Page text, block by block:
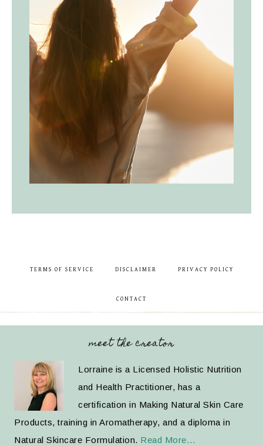
TERMS OF SERVICE DISCLAIMER PRIVACY POLICY
CONTACT
meet the creator
Lorraine is a Licensed Holistic Nutrition
and Health Practitioner, has a
certification in Making Natural Skin Care
Products, training in Aromatherapy, and a diploma in
Natural Skincare Formulation. Read More…